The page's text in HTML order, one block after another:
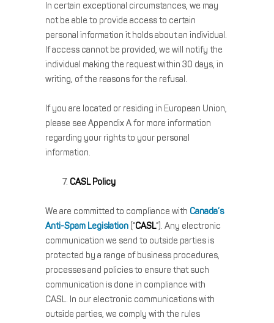
In certain exceptional circumstances, we may
not be able to provide access to certain
personal information it holds about an individual.
If access cannot be provided, we will notify the
individual making the request within 30 days, in
writing, of the reasons for the refusal.
If you are located or residing in European Union,
please see Appendix A for more information
regarding your rights to your personal
information.
CASL Policy
We are committed to compliance with Canada’s
Anti-Spam Legislation (“CASL”). Any electronic
communication we send to outside parties is
protected by a range of business procedures,
processes and policies to ensure that such
communication is done in compliance with
CASL. In our electronic communications with
outside parties, we comply with the rules